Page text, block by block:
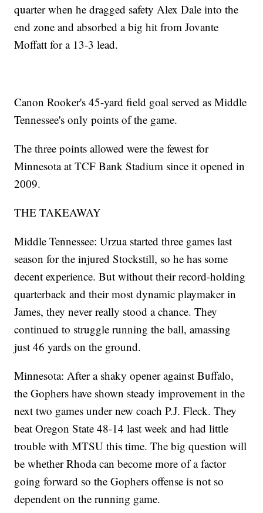
quarter when he dragged safety Alex Dale into the
end zone and absorbed a big hit from Jovante
Moffatt for a 13-3 lead.
Canon Rooker's 45-yard field goal served as Middle
Tennessee's only points of the game.
The three points allowed were the fewest for
Minnesota at TCF Bank Stadium since it opened in
2009.
THE TAKEAWAY
Middle Tennessee: Urzua started three games last
season for the injured Stockstill, so he has some
decent experience. But without their record-holding
quarterback and their most dynamic playmaker in
James, they never really stood a chance. They
continued to struggle running the ball, amassing
just 46 yards on the ground.
Minnesota: After a shaky opener against Buffalo,
the Gophers have shown steady improvement in the
next two games under new coach P.J. Fleck. They
beat Oregon State 48-14 last week and had little
trouble with MTSU this time. The big question will
be whether Rhoda can become more of a factor
going forward so the Gophers offense is not so
dependent on the running game.